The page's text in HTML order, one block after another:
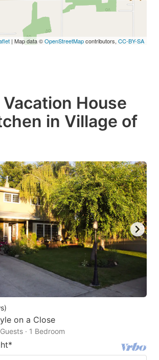
| Map data ©OpenStreetMapcontributors, CC-BY-SA
House
in Village of
)
on a Close
· 1 Bedroom
*